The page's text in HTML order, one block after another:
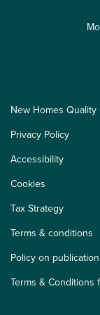
New Homes Quality
Privacy Policy
Accessibility
Cookies
Tax Strategy
Terms & conditions
Policy on
Terms & Conditions